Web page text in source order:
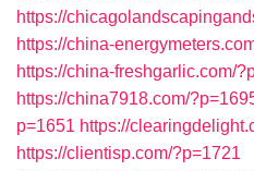
https://
https://china-
https://china-freshgarlic.com/
https://china7918.com/
p=1651 https://
https://clientisp.com/?p=1721